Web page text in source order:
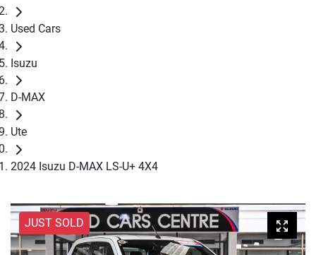
Used Cars
Isuzu
D-MAX
Ute
2024 Isuzu D-MAX LS-U+ 4X4
JUST SOLD